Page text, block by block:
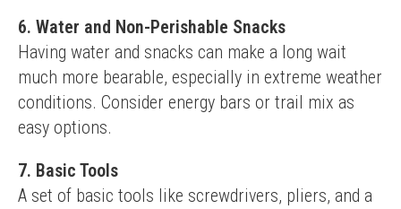
6. Water and Non-Perishable Snacks
Having water and snacks can make a long wait
much more bearable, especially in extreme weather
conditions. Consider energy bars or trail mix as
easy options.
7. Basic Tools
A set of basic tools like screwdrivers, pliers, and a